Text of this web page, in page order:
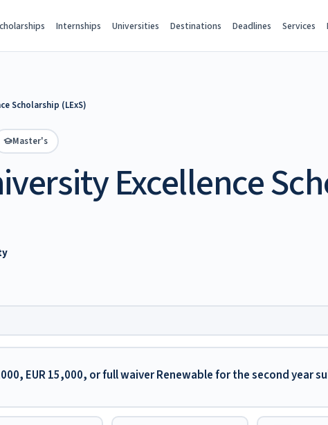
Internships Universities Destinations Deadlines Services
Scholarship (LExS)
Master's
Excellence
EUR 15,000, or full waiver Renewable for the second year